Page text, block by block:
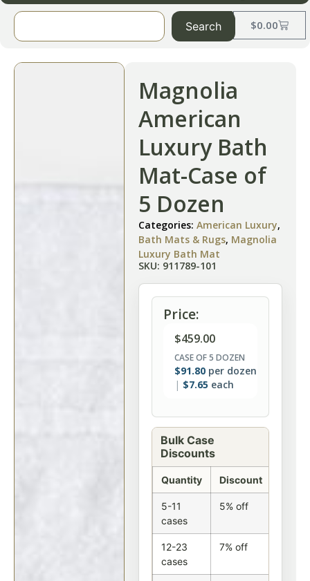
$0.00
Search
Magnolia
American
Luxury Bath
Mat-Case of
5 Dozen
Categories: American Luxury,
Bath Mats & Rugs, Magnolia
Luxury Bath Mat
SKU: 911789-101
Price:
$459.00
CASE OF 5 DOZEN
$91.80 per dozen
$7.65 each
Bulk Case
Discounts
Quantity Discount
5-11
cases
5% off
12-23
cases
7% off